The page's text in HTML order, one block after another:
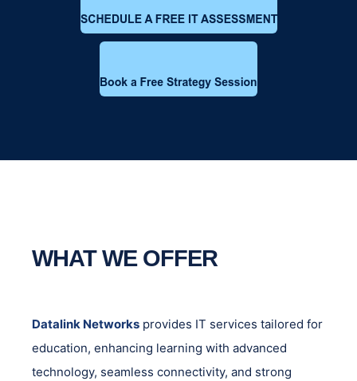
WHAT WE OFFER
Datalink Networks provides IT services tailored for
education, enhancing learning with advanced
technology, seamless connectivity, and strong